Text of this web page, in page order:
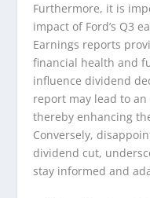
Furthermore, it is
impact of Ford’s Q3
Earnings reports
financial health and
influence dividend
report may lead to
thereby enhancing
Conversely,
dividend cut,
stay informed and